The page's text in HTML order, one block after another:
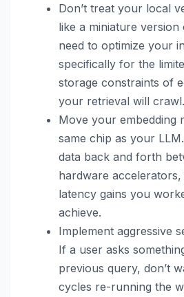
Don’t treat your local
like a miniature version
need to optimize your
specifically for the
storage constraints of
your retrieval will crawl.
Move your embedding
same chip as your
data back and forth
hardware accelerators,
latency gains you
achieve.
Implement aggressive
If a user asks
previous query, don’t
cycles re-running the